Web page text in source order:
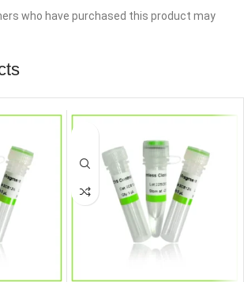
who have purchased this product may